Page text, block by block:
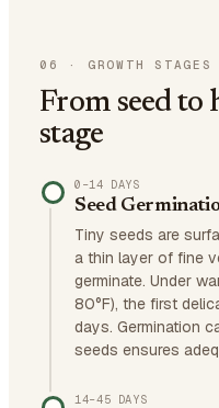
06 · GROWTH STAGES
From seed to
stage
0–14 DAYS
Seed
Tiny seeds are
a thin layer of fine
germinate. Under
80°F), the first
days. Germination
seeds ensures
14–45 DAYS